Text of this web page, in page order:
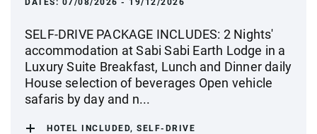
DATES: 07/08/2026 - 19/12/2026
SELF-DRIVE PACKAGE INCLUDES: 2 Nights'
accommodation at Sabi Sabi Earth Lodge in a
Luxury Suite Breakfast, Lunch and Dinner daily
House selection of beverages Open vehicle
safaris by day and n...
HOTEL INCLUDED, SELF-DRIVE